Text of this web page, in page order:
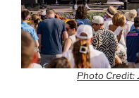
Photo Credit: